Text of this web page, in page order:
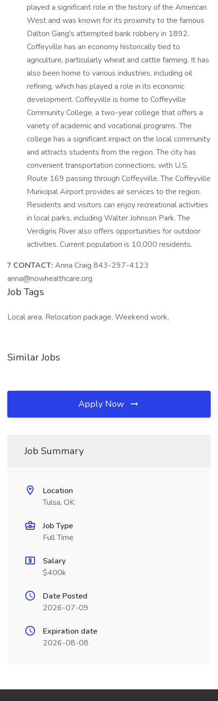
played a significant role in the history of the American
West and was known for its proximity to the famous
Dalton Gang's attempted bank robbery in 1892.
Coffeyville has an economy historically tied to
agriculture, particularly wheat and cattle farming. It has
also been home to various industries, including oil
refining, which has played a role in its economic
development. Coffeyville is home to Coffeyville
Community College, a two-year college that offers a
variety of academic and vocational programs. The
college has a significant impact on the local community
and attracts students from the region. The city has
convenient transportation connections, with U.S.
Route 169 passing through Coffeyville. The Coffeyville
Municipal Airport provides air services to the region.
Residents and visitors can enjoy recreational activities
in local parks, including Walter Johnson Park. The
Verdigris River also offers opportunities for outdoor
activities. Current population is 10,000 residents.
? CONTACT: Anna Craig 843-297-4123
anna@nowhealthcare.org
Job Tags
Local area, Relocation package, Weekend work,
Similar Jobs
Apply Now
Job Summary
Location
Tulsa, OK
Job Type
Full Time
Salary
$400k
Date Posted
2026-07-09
Expiration date
2026-08-08